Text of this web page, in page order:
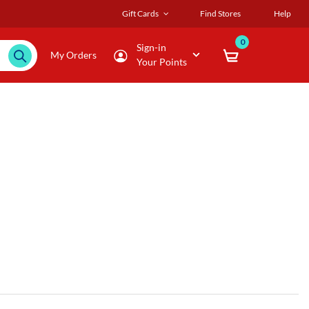
Gift Cards Find Stores Help
My Orders
Sign-in
Your Points
0